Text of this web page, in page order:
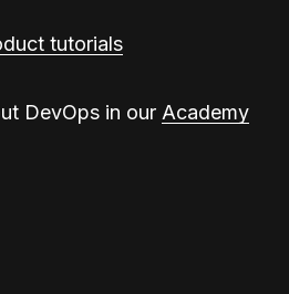
tutorials
DevOps in our Academy